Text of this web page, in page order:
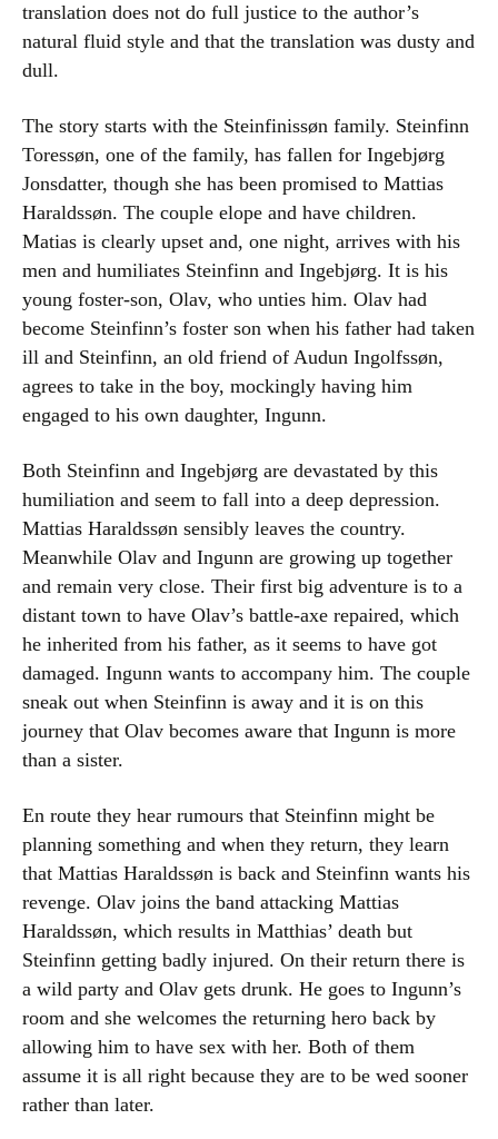
translation does not do full justice to the author’s
natural fluid style and that the translation was dusty and
dull.
The story starts with the Steinfinissøn family. Steinfinn
Toressøn, one of the family, has fallen for Ingebjørg
Jonsdatter, though she has been promised to Mattias
Haraldssøn. The couple elope and have children.
Matias is clearly upset and, one night, arrives with his
men and humiliates Steinfinn and Ingebjørg. It is his
young foster-son, Olav, who unties him. Olav had
become Steinfinn’s foster son when his father had taken
ill and Steinfinn, an old friend of Audun Ingolfssøn,
agrees to take in the boy, mockingly having him
engaged to his own daughter, Ingunn.
Both Steinfinn and Ingebjørg are devastated by this
humiliation and seem to fall into a deep depression.
Mattias Haraldssøn sensibly leaves the country.
Meanwhile Olav and Ingunn are growing up together
and remain very close. Their first big adventure is to a
distant town to have Olav’s battle-axe repaired, which
he inherited from his father, as it seems to have got
damaged. Ingunn wants to accompany him. The couple
sneak out when Steinfinn is away and it is on this
journey that Olav becomes aware that Ingunn is more
than a sister.
En route they hear rumours that Steinfinn might be
planning something and when they return, they learn
that Mattias Haraldssøn is back and Steinfinn wants his
revenge. Olav joins the band attacking Mattias
Haraldssøn, which results in Matthias’ death but
Steinfinn getting badly injured. On their return there is
a wild party and Olav gets drunk. He goes to Ingunn’s
room and she welcomes the returning hero back by
allowing him to have sex with her. Both of them
assume it is all right because they are to be wed sooner
rather than later.